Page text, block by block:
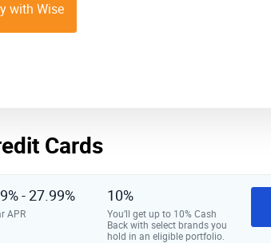
with Wise
Cards
- 27.99%
APR
10%
You’ll get up to 10% Cash
Back with select brands you
hold in an eligible portfolio.